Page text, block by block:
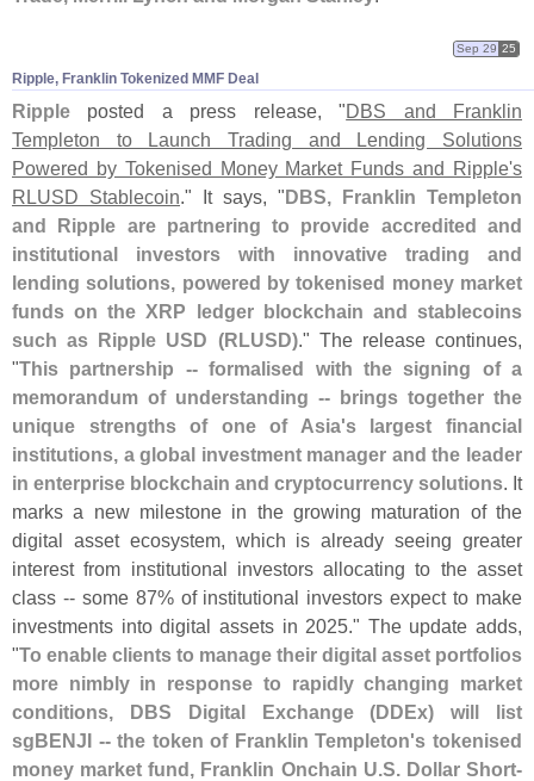
Ripple, Franklin Tokenized MMF Deal
Sep 29 25
Ripple posted a press release, "DBS and Franklin
Templeton to Launch Trading and Lending Solutions
Powered by Tokenised Money Market Funds and Ripple's
RLUSD Stablecoin." It says, "DBS, Franklin Templeton
and Ripple are partnering to provide accredited and
institutional investors with innovative trading and
lending solutions, powered by tokenised money market
funds on the XRP ledger blockchain and stablecoins
such as Ripple USD (RLUSD)." The release continues,
"This partnership -- formalised with the signing of a
memorandum of understanding -- brings together the
unique strengths of one of Asia's largest financial
institutions, a global investment manager and the leader
in enterprise blockchain and cryptocurrency solutions. It
marks a new milestone in the growing maturation of the
digital asset ecosystem, which is already seeing greater
interest from institutional investors allocating to the asset
class -- some 87% of institutional investors expect to make
investments into digital assets in 2025." The update adds,
"To enable clients to manage their digital asset portfolios
more nimbly in response to rapidly changing market
conditions, DBS Digital Exchange (DDEx) will list
sgBENJI -- the token of Franklin Templeton's tokenised
money market fund, Franklin Onchain U.S. Dollar Short-